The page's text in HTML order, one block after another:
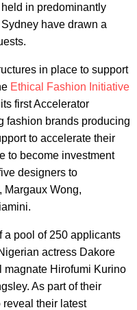
in predominantly
have drawn a
in place to support
Ethical Fashion Initiative
first Accelerator
fashion brands producing
to accelerate their
to become investment
designers to
Margaux Wong,
a pool of 250 applicants
actress Dakore
magnate Hirofumi Kurino
As part of their
their latest